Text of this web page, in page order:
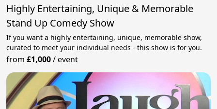
Highly Entertaining, Unique & Memorable
Stand Up Comedy Show
If you want a highly entertaining, unique, memorable show,
curated to meet your individual needs - this show is for you.
from£1,000/event